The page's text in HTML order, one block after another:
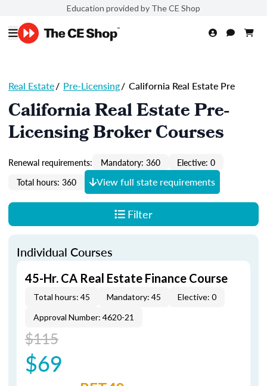
Education provided by The CE Shop
Real Estate/ Pre-Licensing/ California Real Estate Pre
California Real Estate Pre-
Licensing Broker Courses
Renewal requirements: Mandatory: 360
Elective: 0
Total hours: 360
View full state requirements
Filter
Individual Courses
45-Hr. CA Real Estate Finance Course
Total hours: 45 Mandatory: 45
Elective: 0
Approval Number: 4620-21
$115
$69